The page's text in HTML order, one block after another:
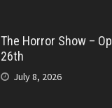
The Horror Show –
26th
July 8, 2026